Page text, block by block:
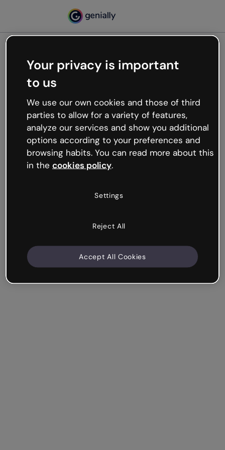
Oops, something’s not
working
We’re not sure what happened but the internet is
like that and unexpected hiccups occur.
Try refreshing the page or go back to Genially and
try your luck later.
Your privacy is important
to us
We use our own cookies and those of third
parties to allow for a variety of features,
analyze our services and show you additional
options according to your preferences and
browsing habits. You can read more about this
in the cookies policy.
Settings
Reject All
Accept All Cookies